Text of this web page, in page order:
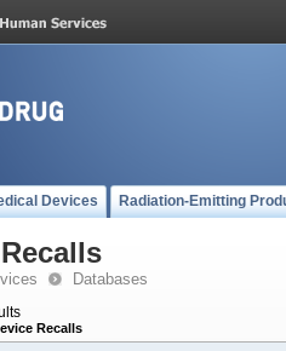
Devices Radiation-Emitting
Databases
Recalls